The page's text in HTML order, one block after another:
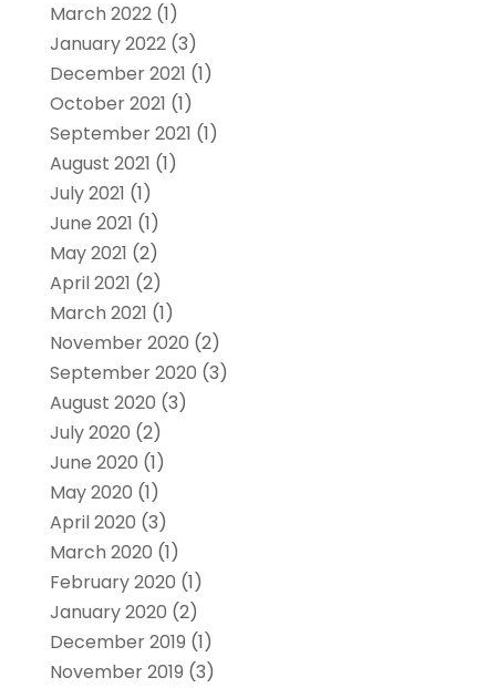
March 2022(1)
January 2022(3)
December 2021 (1)
October 2021 (1)
September 2021 (1)
August 2021 (1)
July 2021 (1)
June 2021 (1)
May 2021 (2)
April 2021 (2)
March 2021 (1)
November 2020 (2)
September 2020 (3)
August 2020 (3)
July 2020 (2)
June 2020 (1)
May 2020 (1)
April 2020 (3)
March 2020 (1)
February 2020 (1)
January 2020 (2)
December 2019 (1)
November 2019 (3)